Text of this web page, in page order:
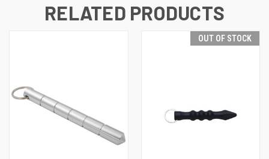
RELATED PRODUCTS
OUT OF STOCK